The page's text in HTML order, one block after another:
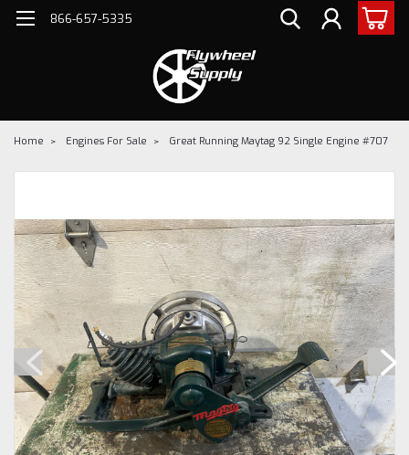
866-657-5335
Home Engines For Sale Great Running Maytag 92 Single Engine #707